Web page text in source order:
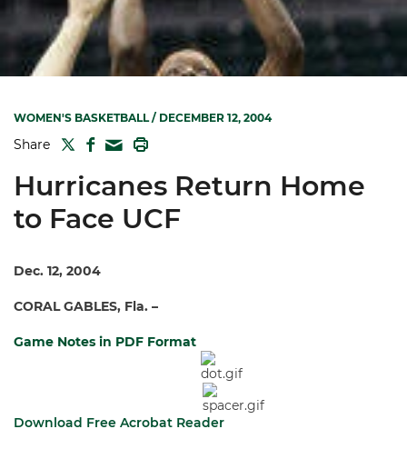
WOMEN'S BASKETBALL/ DECEMBER 12, 2004
Share TWITTER
FACEBOOK
MAIL
Hurricanes Return Home
to Face UCF
Dec. 12, 2004
CORAL GABLES, Fla. –
Game Notes in PDF Format
Download Free Acrobat Reader